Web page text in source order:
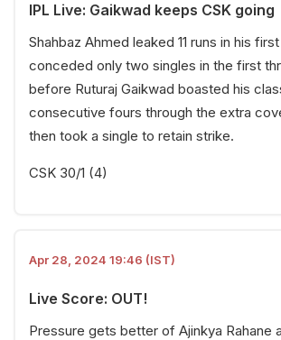
IPL Live: Gaikwad keeps CSK going
Shahbaz Ahmed leaked 11 runs in his
conceded only two singles in the first
before Ruturaj Gaikwad boasted his
consecutive fours through the extra
then took a single to retain strike.
CSK 30/1 (4)
Apr 28, 2024 19:46 (IST)
Live Score: OUT!
Pressure gets better of Ajinkya Rahane